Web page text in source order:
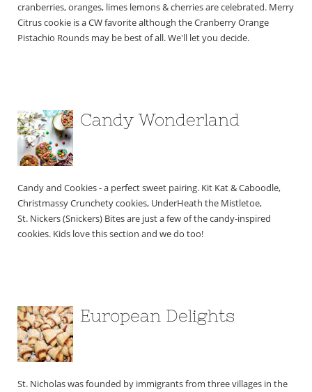
cranberries, oranges, limes lemons & cherries are celebrated. Merry
Citrus cookie is a CW favorite although the Cranberry Orange
Pistachio Rounds may be best of all. ​We'll let you decide.
Candy Wonderland
Candy and Cookies - a perfect sweet pairing. Kit Kat & Caboodle,
Christmassy Crunchety cookies, UnderHeath the Mistletoe,
St. Nickers (Snickers) Bites are just a few of the candy-inspired
cookies. Kids love this section and we do too!
European Delights
St. Nicholas was founded by immigrants from three villages in the